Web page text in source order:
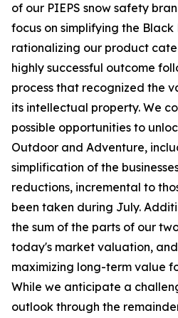
of our PIEPS snow safety
focus on simplifying the Black
rationalizing our product
highly successful outcome
process that recognized the
its intellectual property. We
possible opportunities to
Outdoor and Adventure,
simplification of the
reductions, incremental to
been taken during July.
the sum of the parts of our
today's market valuation,
maximizing long-term value
While we anticipate a
outlook through the